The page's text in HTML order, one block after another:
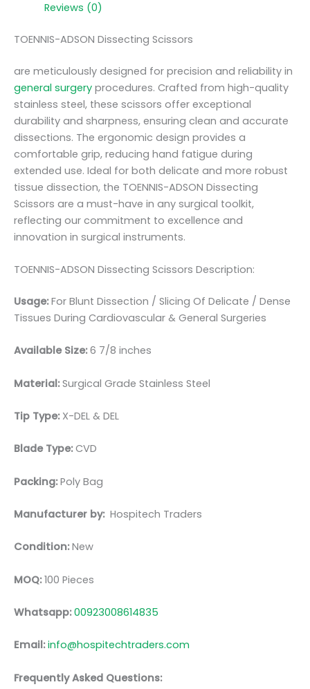
Reviews (0)
TOENNIS-ADSON Dissecting Scissors
are meticulously designed for precision and reliability in
general surgery procedures. Crafted from high-quality
stainless steel, these scissors offer exceptional
durability and sharpness, ensuring clean and accurate
dissections. The ergonomic design provides a
comfortable grip, reducing hand fatigue during
extended use. Ideal for both delicate and more robust
tissue dissection, the TOENNIS-ADSON Dissecting
Scissors are a must-have in any surgical toolkit,
reflecting our commitment to excellence and
innovation in surgical instruments.
TOENNIS-ADSON Dissecting Scissors Description:
Usage:For Blunt Dissection / Slicing Of Delicate / Dense
Tissues During Cardiovascular & General Surgeries
Available Size:6 7/8 inches
Material:Surgical Grade Stainless Steel
Tip Type: X-DEL & DEL
Blade Type:CVD
Packing:Poly Bag
Manufacturer by: Hospitech Traders
Condition:New
MOQ:100 Pieces
Whatsapp:00923008614835
Email:info@hospitechtraders.com
Frequently Asked Questions: